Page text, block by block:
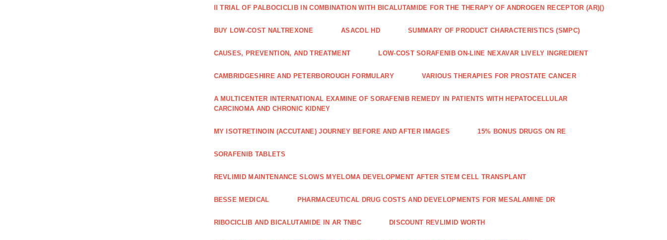
II TRIAL OF PALBOCICLIB IN COMBINATION WITH BICALUTAMIDE FOR THE THERAPY OF ANDROGEN RECEPTOR (AR)()
BUY LOW-COST NALTREXONE ASACOL HD SUMMARY OF PRODUCT CHARACTERISTICS (SMPC)
CAUSES, PREVENTION, AND TREATMENT LOW-COST SORAFENIB ON-LINE NEXAVAR LIVELY INGREDIENT
CAMBRIDGESHIRE AND PETERBOROUGH FORMULARY VARIOUS THERAPIES FOR PROSTATE CANCER
A MULTICENTER INTERNATIONAL EXAMINE OF SORAFENIB REMEDY IN PATIENTS WITH HEPATOCELLULAR
CARCINOMA AND CHRONIC KIDNEY
MY ISOTRETINOIN (ACCUTANE) JOURNEY BEFORE AND AFTER IMAGES 15% BONUS DRUGS ON RE
SORAFENIB TABLETS
REVLIMID MAINTENANCE SLOWS MYELOMA DEVELOPMENT AFTER STEM CELL TRANSPLANT
BESSE MEDICAL PHARMACEUTICAL DRUG COSTS AND DEVELOPMENTS FOR MESALAMINE DR
RIBOCICLIB AND BICALUTAMIDE IN AR TNBC DISCOUNT REVLIMID WORTH